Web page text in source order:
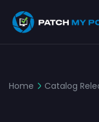
Home Catalog